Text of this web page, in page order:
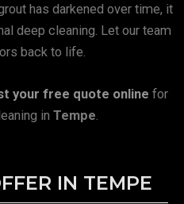
has darkened over time, it
deep cleaning. Let our team
back to life.
your free quote online for
in Tempe
IN TEMPE